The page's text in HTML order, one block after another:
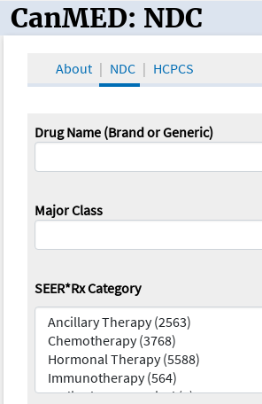
CanMED and the
CanMED: NDC
About NDC HCPCS
Drug Name (Brand or Generic)
Major Class
SEER*Rx Category